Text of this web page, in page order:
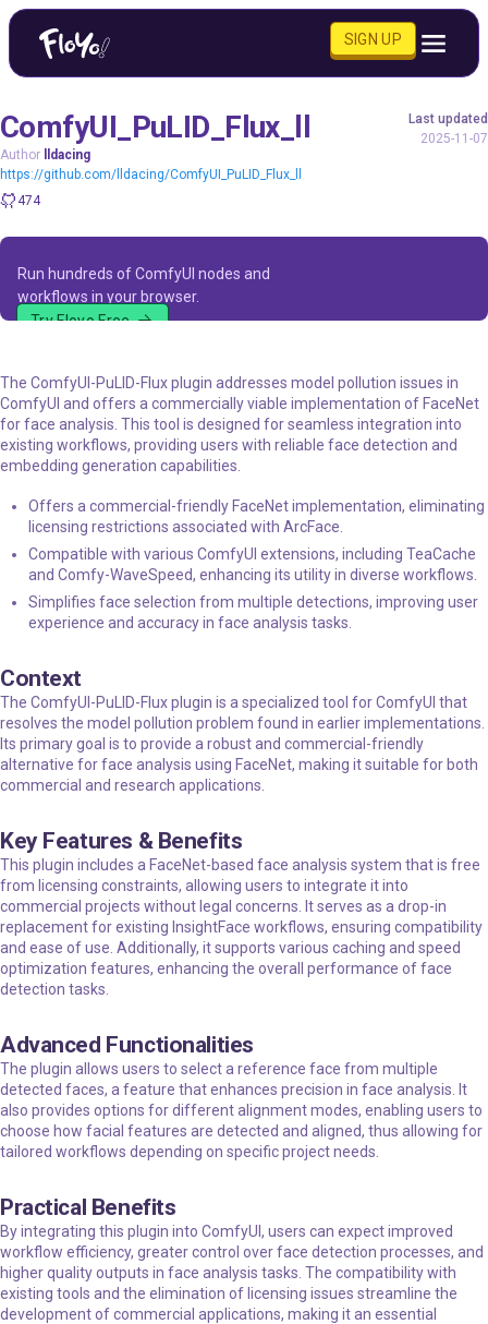
SIGN UP
ComfyUI_PuLID_Flux_ll
Author
lldacing
https://github.com/lldacing/ComfyUI_PuLID_Flux_ll
474
Last updated
2025-11-07
Run hundreds of ComfyUI nodes and
workflows in your browser.
Try Floyo Free
The ComfyUI-PuLID-Flux plugin addresses model pollution issues in
ComfyUI and offers a commercially viable implementation of FaceNet
for face analysis. This tool is designed for seamless integration into
existing workflows, providing users with reliable face detection and
embedding generation capabilities.
Offers a commercial-friendly FaceNet implementation, eliminating
licensing restrictions associated with ArcFace.
Compatible with various ComfyUI extensions, including TeaCache
and Comfy-WaveSpeed, enhancing its utility in diverse workflows.
Simplifies face selection from multiple detections, improving user
experience and accuracy in face analysis tasks.
Context
The ComfyUI-PuLID-Flux plugin is a specialized tool for ComfyUI that
resolves the model pollution problem found in earlier implementations.
Its primary goal is to provide a robust and commercial-friendly
alternative for face analysis using FaceNet, making it suitable for both
commercial and research applications.
Key Features & Benefits
This plugin includes a FaceNet-based face analysis system that is free
from licensing constraints, allowing users to integrate it into
commercial projects without legal concerns. It serves as a drop-in
replacement for existing InsightFace workflows, ensuring compatibility
and ease of use. Additionally, it supports various caching and speed
optimization features, enhancing the overall performance of face
detection tasks.
Advanced Functionalities
The plugin allows users to select a reference face from multiple
detected faces, a feature that enhances precision in face analysis. It
also provides options for different alignment modes, enabling users to
choose how facial features are detected and aligned, thus allowing for
tailored workflows depending on specific project needs.
Practical Benefits
By integrating this plugin into ComfyUI, users can expect improved
workflow efficiency, greater control over face detection processes, and
higher quality outputs in face analysis tasks. The compatibility with
existing tools and the elimination of licensing issues streamline the
development of commercial applications, making it an essential